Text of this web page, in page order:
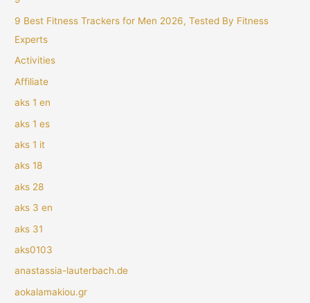
9 Best Fitness Trackers for Men 2026, Tested By Fitness
Experts
Activities
Affiliate
aks 1 en
aks 1 es
aks 1 it
aks 18
aks 28
aks 3 en
aks 31
aks0103
anastassia-lauterbach.de
aokalamakiou.gr